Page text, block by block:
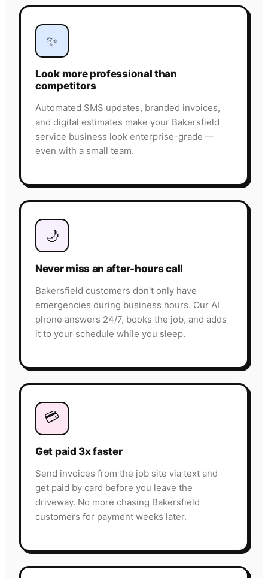
✨
Look more professional than
competitors
Automated SMS updates, branded invoices,
and digital estimates make your Bakersfield
service business look enterprise-grade —
even with a small team.
🌙
Never miss an after-hours call
Bakersfield customers don't only have
emergencies during business hours. Our AI
phone answers 24/7, books the job, and adds
it to your schedule while you sleep.
💳
Get paid 3x faster
Send invoices from the job site via text and
get paid by card before you leave the
driveway. No more chasing Bakersfield
customers for payment weeks later.